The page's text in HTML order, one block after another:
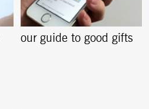
our guide to good gifts